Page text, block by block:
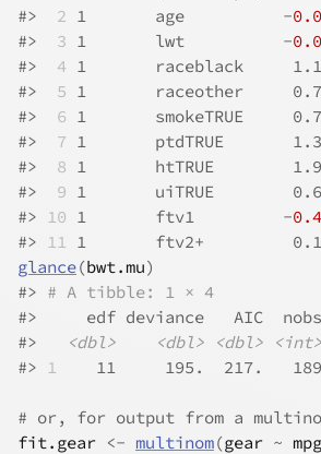
#>
2 1       age          -
#>
3 1       lwt          -
#>
4 1       raceblack
#>
5 1       raceother
#>
6 1       smokeTRUE
#>
7 1       ptdTRUE
#>
8 1       htTRUE
#>
9 1       uiTRUE
#> 10 1       ftv1         -
#> 11 1       ftv2+
glance(bwt.mu)
#> # A tibble: 1 × 4
#>
     edf deviance   AIC  nobs
#>
<dbl> <dbl> <dbl>
<int>
#> 1
    11     195.  217.   189
# or, for output from a
fit.gear <- multinom(gear ~ mpg